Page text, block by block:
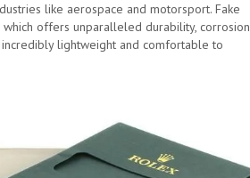
like aerospace and motorsport. Fake
offers unparalleled durability, corrosion
lightweight and comfortable to